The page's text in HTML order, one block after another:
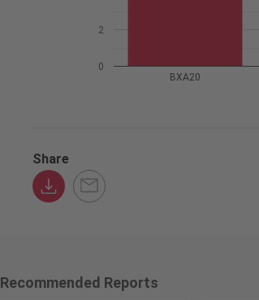
BXA20
0
2
Share
Recommended Reports